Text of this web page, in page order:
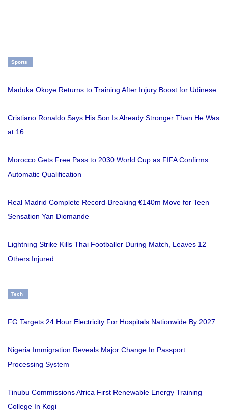
Sports
Maduka Okoye Returns to Training After Injury Boost for Udinese
Cristiano Ronaldo Says His Son Is Already Stronger Than He Was
at 16
Morocco Gets Free Pass to 2030 World Cup as FIFA Confirms
Automatic Qualification
Real Madrid Complete Record-Breaking €140m Move for Teen
Sensation Yan Diomande
Lightning Strike Kills Thai Footballer During Match, Leaves 12
Others Injured
Tech
FG Targets 24 Hour Electricity For Hospitals Nationwide By 2027
Nigeria Immigration Reveals Major Change In Passport
Processing System
Tinubu Commissions Africa First Renewable Energy Training
College In Kogi